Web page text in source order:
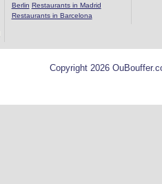
Berlin Restaurants in Madrid
Restaurants in Barcelona
Copyright 2026